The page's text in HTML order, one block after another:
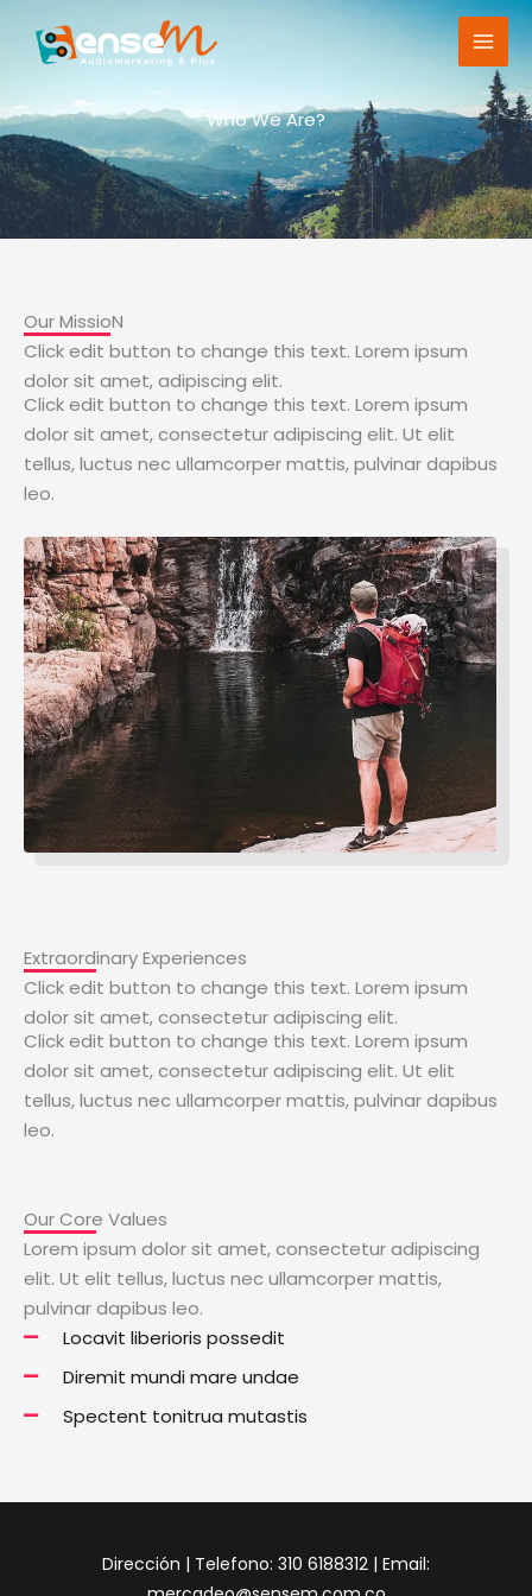
Who We Are?
Our MissioN
Click edit button to change this text. Lorem ipsum
dolor sit amet, adipiscing elit.
Click edit button to change this text. Lorem ipsum
dolor sit amet, consectetur adipiscing elit. Ut elit
tellus, luctus nec ullamcorper mattis, pulvinar dapibus
leo.
Extraordinary Experiences
Click edit button to change this text. Lorem ipsum
dolor sit amet, consectetur adipiscing elit.
Click edit button to change this text. Lorem ipsum
dolor sit amet, consectetur adipiscing elit. Ut elit
tellus, luctus nec ullamcorper mattis, pulvinar dapibus
leo.
Our Core Values
Lorem ipsum dolor sit amet, consectetur adipiscing
elit. Ut elit tellus, luctus nec ullamcorper mattis,
pulvinar dapibus leo.
Locavit liberioris possedit
Diremit mundi mare undae
Spectent tonitrua mutastis
Dirección | Telefono: 310 6188312 | Email: